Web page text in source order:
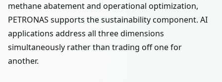
methane abatement and operational optimization,
PETRONAS supports the sustainability component. AI
applications address all three dimensions
simultaneously rather than trading off one for
another.